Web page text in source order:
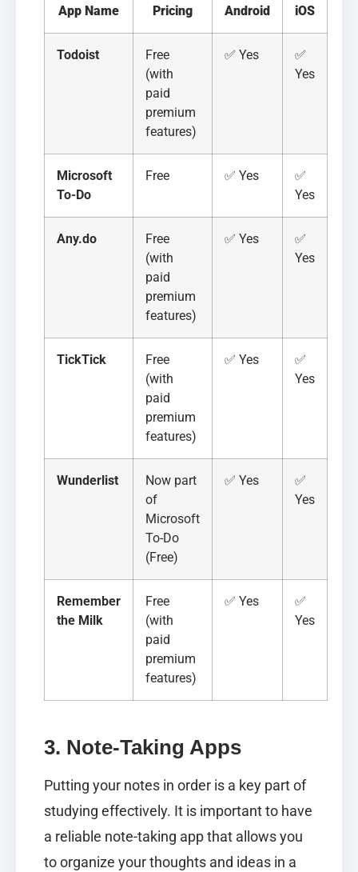
App Name Pricing Android iOS
Todoist
Free
(with
paid
premium
features)
✅ Yes
✅
Yes
Microsoft
To-Do
Free ✅ Yes
✅
Yes
Any.do
Free
(with
paid
premium
features)
✅ Yes
✅
Yes
TickTick
Free
(with
paid
premium
features)
✅ Yes
✅
Yes
Wunderlist
Now part
of
Microsoft
To-Do
(Free)
✅ Yes
✅
Yes
Remember
the Milk
Free
(with
paid
premium
features)
✅ Yes
✅
Yes
3. Note-Taking Apps
Putting your notes in order is a key part of
studying effectively. It is important to have
a reliable note-taking app that allows you
to organize your thoughts and ideas in a